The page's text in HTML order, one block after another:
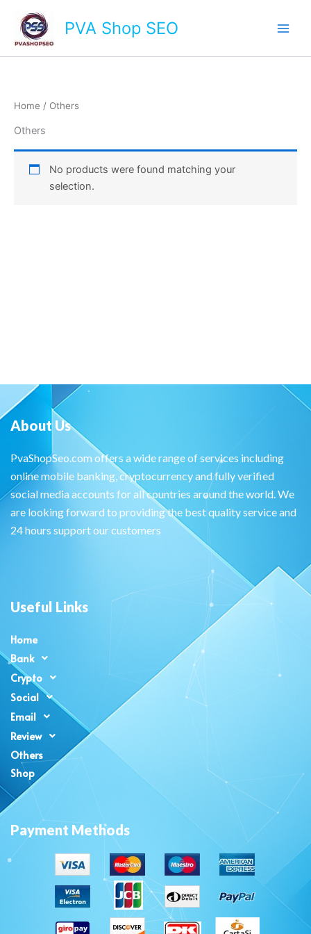
content
PVA Shop SEO
Home / Others
Others
No products were found matching your
selection.
About Us
PvaShopSeo.com offers a wide range of services including
online mobile banking, cryptocurrency and fully verified
social media accounts for all countries around the world. We
are looking forward to providing the best quality service and
24 hours support our customers
Useful Links
Home
Bank
Crypto
Social
Email
Review
Others
Shop
Payment Methods